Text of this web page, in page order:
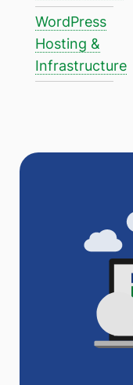
WordPress
Hosting &
Infrastructure